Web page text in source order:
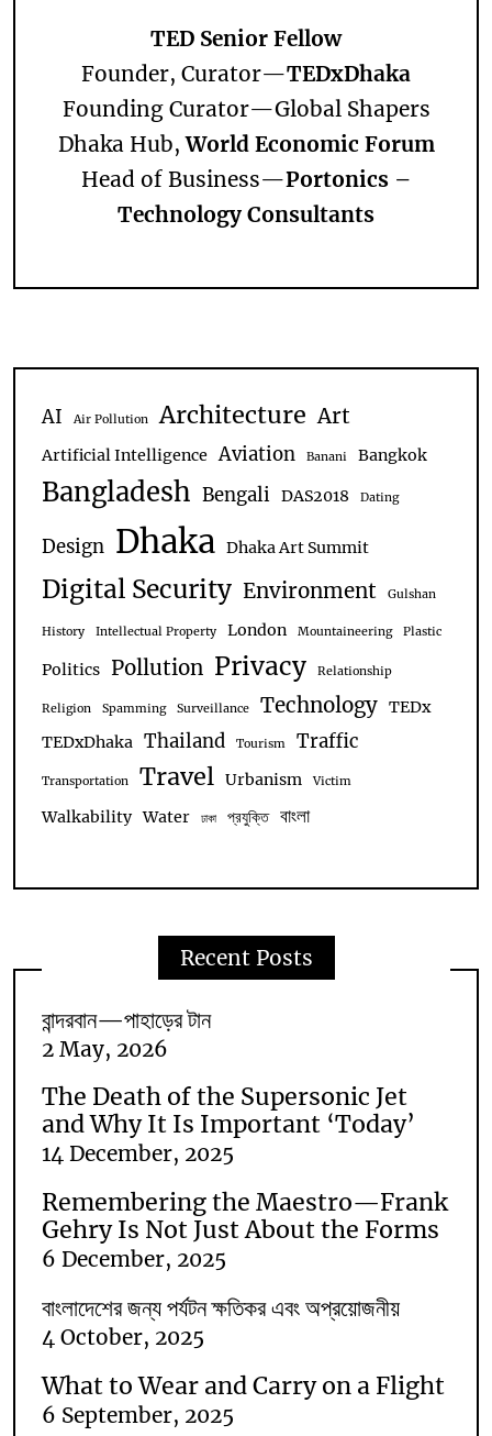
TED Senior Fellow
Founder, Curator—TEDxDhaka
Founding Curator—Global Shapers
Dhaka Hub,World Economic Forum
Head of Business—Portonics –
Technology Consultants
AI Air Pollution Architecture Art
Artificial Intelligence Aviation Banani Bangkok
Bangladesh Bengali DAS2018 Dating
Design Dhaka Dhaka Art Summit
Digital Security Environment Gulshan
History Intellectual Property London Mountaineering Plastic
Politics Pollution Privacy Relationship
Religion Spamming Surveillance Technology TEDx
TEDxDhaka Thailand Tourism Traffic
Transportation Travel Urbanism Victim
Walkability Water ঢাকা প্রযুক্তি বাংলা
Recent Posts
বান্দরবান—পাহাড়ের টান
2 May, 2026
The Death of the Supersonic Jet
and Why It Is Important ‘Today’
14 December, 2025
Remembering the Maestro—Frank
Gehry Is Not Just About the Forms
6 December, 2025
বাংলাদেশের জন্য পর্যটন ক্ষতিকর এবং অপ্রয়োজনীয়
4 October, 2025
What to Wear and Carry on a Flight
6 September, 2025